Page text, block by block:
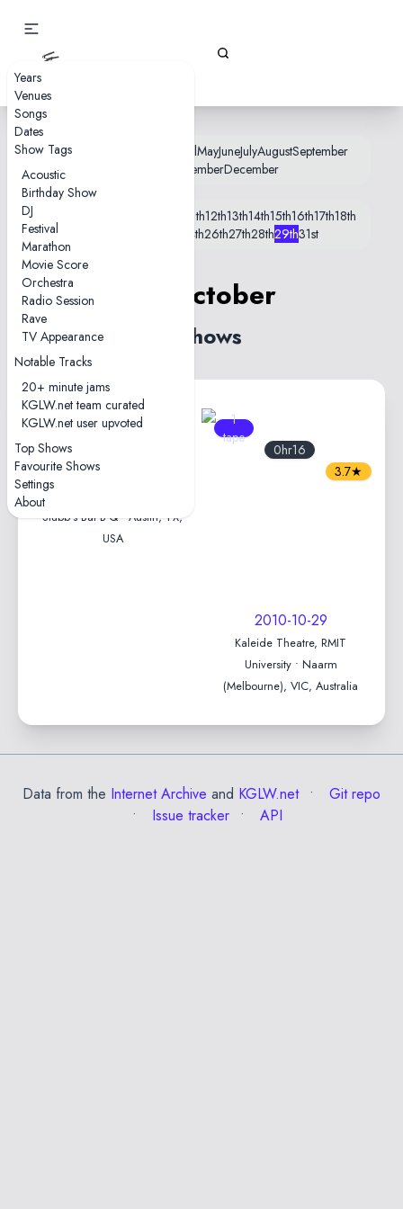
Years
Venues
Songs
Dates
Show Tags
Acoustic
Birthday Show
DJ
Festival
Marathon
Movie Score
Orchestra
Radio Session
Rave
TV Appearance
Notable Tracks
20+ minute jams
KGLW.net team curated
KGLW.net user upvoted
Top Shows
Favourite Shows
Settings
About
January AprilMayJuneJulyAugustSeptember
NovemberDecember
11th12th13th14th15th16th17th18th
24th26th27th28th29th31st
29 October
2 shows
1
2022-10-29 — Levitation
Stubb's Bar-B-Q • Austin, TX,
USA
1
tape
0hr16
3.7★
2010-10-29
Kaleide Theatre, RMIT
University • Naarm
(Melbourne), VIC, Australia
Data from the Internet Archive and KGLW.net
Git repo
Issue tracker
API